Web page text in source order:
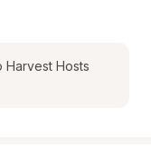
Harvest Hosts